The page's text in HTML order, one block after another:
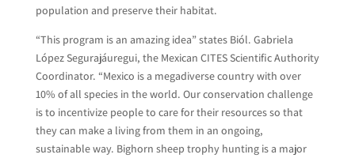
population and preserve their habitat.
“This program is an amazing idea” states Biól. Gabriela
López Segurajáuregui, the Mexican CITES Scientific Authority
Coordinator. “Mexico is a megadiverse country with over
10% of all species in the world. Our conservation challenge
is to incentivize people to care for their resources so that
they can make a living from them in an ongoing,
sustainable way. Bighorn sheep trophy hunting is a major